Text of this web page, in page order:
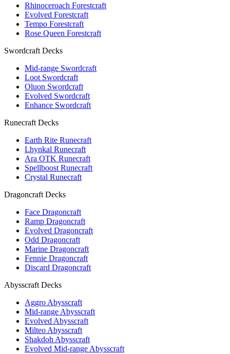
Rhinoceroach Forestcraft
Evolved Forestcraft
Tempo Forestcraft
Rose Queen Forestcraft
Swordcraft Decks
Mid-range Swordcraft
Loot Swordcraft
Oluon Swordcraft
Evolved Swordcraft
Enhance Swordcraft
Runecraft Decks
Earth Rite Runecraft
Lhynkal Runecraft
Ara OTK Runecraft
Spellboost Runecraft
Crystal Runecraft
Dragoncraft Decks
Face Dragoncraft
Ramp Dragoncraft
Evolved Dragoncraft
Odd Dragoncraft
Marine Dragoncraft
Fennie Dragoncraft
Discard Dragoncraft
Abysscraft Decks
Aggro Abysscraft
Mid-range Abysscraft
Evolved Abysscraft
Milteo Abysscraft
Shakdoh Abysscraft
Evolved Mid-range Abysscraft